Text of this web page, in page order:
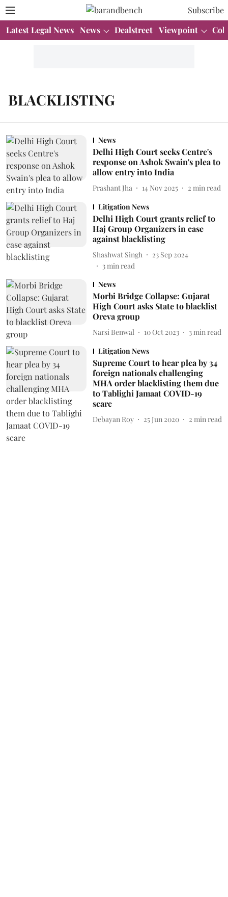
Subscribe
Latest Legal News News Dealstreet Viewpoint
BLACKLISTING
News
Delhi High Court seeks Centre's
response on Ashok Swain's plea to
allow entry into India
Prashant Jha 14 Nov 2025 2 min read
Litigation News
Delhi High Court grants relief to
Haj Group Organizers in case
against blacklisting
Shashwat Singh
23 Sep 2024
3min read
News
Morbi Bridge Collapse: Gujarat
High Court asks State to blacklist
Oreva group
Narsi Benwal 10 Oct 2023 3 min read
Litigation News
Supreme Court to hear plea by 34
foreign nationals challenging
MHA order blacklisting them due
to Tablighi Jamaat COVID-19
scare
Debayan Roy 25 Jun 2020 2 min read